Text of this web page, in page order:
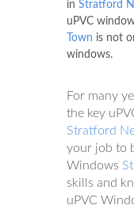
in Stratford
uPVC
Town is not
windows.
For many
the key
Stratford
your job to
Windows
skills and
uPVC